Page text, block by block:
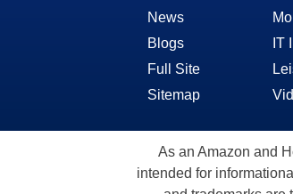
News
Blogs
Full Site
Sitemap
IT
As an Amazon and
intended for